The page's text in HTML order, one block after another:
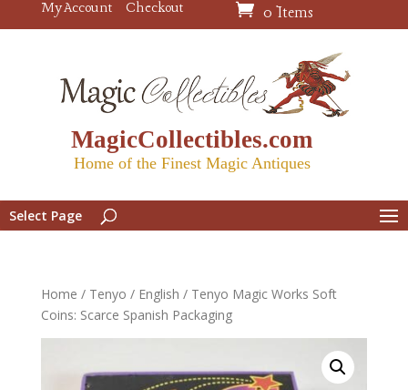
My Account Checkout 0 Items
MagicCollectibles.com
Home of the Finest Magic Antiques
Select Page
Home / Tenyo / English / Tenyo Magic Works Soft
Coins: Scarce Spanish Packaging